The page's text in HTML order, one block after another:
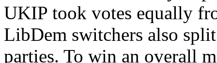
UKIP took votes equally
LibDem switchers also
parties. To win an overall